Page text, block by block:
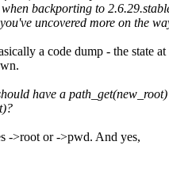
backporting to
uncovered more on the
a code dump - the state at
have a path_get(new_root)
->root or ->pwd. And yes,